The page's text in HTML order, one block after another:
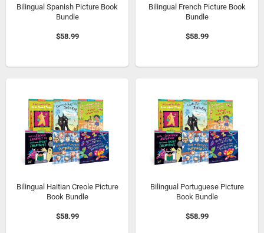
Bilingual Spanish Picture Book
Bundle
$58.99
Bilingual French Picture Book
Bundle
$58.99
Bilingual Haitian Creole Picture
Book Bundle
$58.99
Bilingual Portuguese Picture
Book Bundle
$58.99